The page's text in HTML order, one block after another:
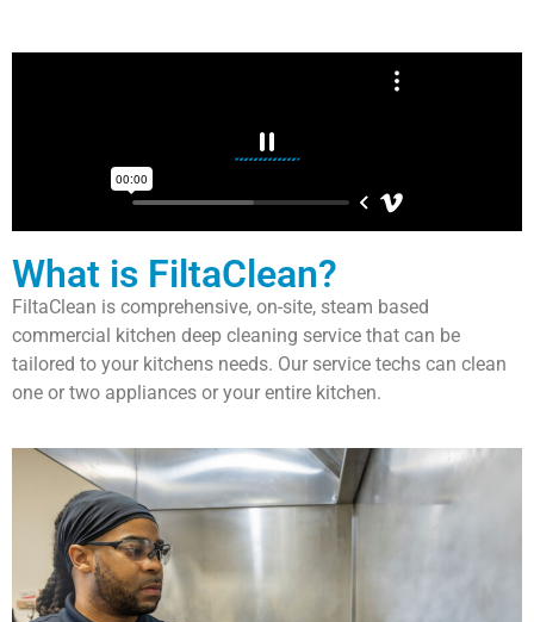
What is FiltaClean?
FiltaClean is comprehensive, on-site, steam based
commercial kitchen deep cleaning service that can be
tailored to your kitchens needs. Our service techs can clean
one or two appliances or your entire kitchen.